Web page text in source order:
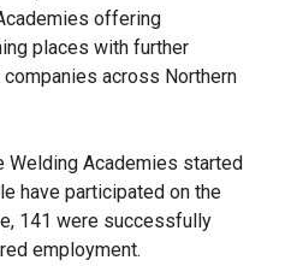
offering
places with further
across Northern
Welding Academies started
have participated on the
141 were successfully
employment.